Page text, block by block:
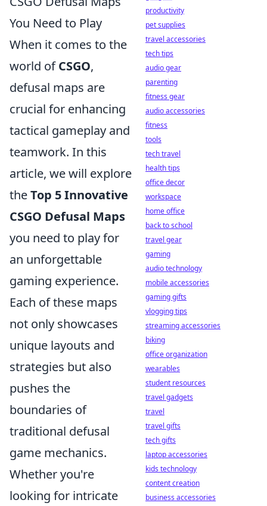
You Need to Play
When it comes to the
world ofCSGO,
defusal maps are
crucial for enhancing
tactical gameplay and
teamwork. In this
article, we will explore
theTop 5 Innovative
CSGO Defusal Maps
you need to play for
an unforgettable
gaming experience.
Each of these maps
not only showcases
unique layouts and
strategies but also
pushes the
boundaries of
traditional defusal
game mechanics.
Whether you're
looking for intricate
productivity
pet supplies
travel accessories
tech tips
audio gear
parenting
fitness gear
audio accessories
fitness
tools
tech travel
health tips
office decor
workspace
home office
back to school
travel gear
gaming
audio technology
mobile accessories
gaming gifts
vlogging tips
streaming accessories
biking
office organization
wearables
student resources
travel gadgets
travel
travel gifts
tech gifts
laptop accessories
kids technology
content creation
business accessories